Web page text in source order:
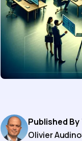
Published By
Olivier Audino